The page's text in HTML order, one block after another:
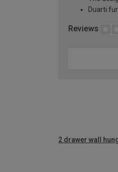
Duarti
Reviews
2 drawer wall